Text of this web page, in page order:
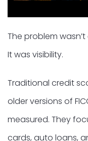
The problem
It was visibility.
Traditional credit
older versions of
measured. They
cards, auto loans,